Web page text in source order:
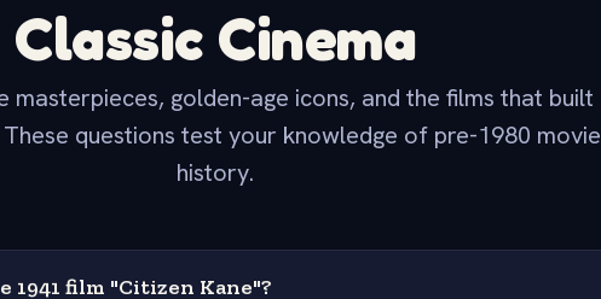
Classic Cinema
masterpieces, golden-age icons, and the films that built
questions test your knowledge of pre-1980 movie
history.
1941 film "Citizen Kane"?